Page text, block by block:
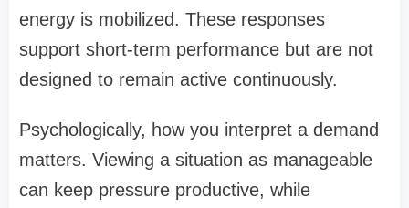
energy is mobilized. These responses
support short-term performance but are not
designed to remain active continuously.
Psychologically, how you interpret a demand
matters. Viewing a situation as manageable
can keep pressure productive, while